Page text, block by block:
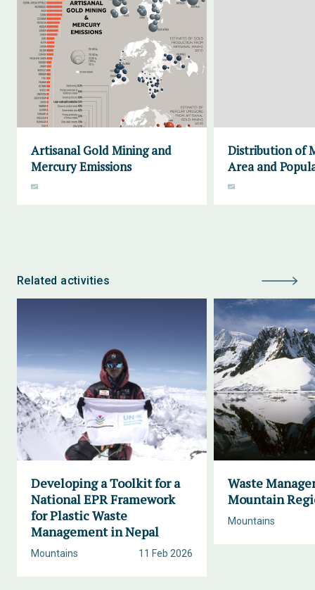
Artisanal Gold Mining and
Mercury Emissions
Distribution of
Area and
Related activities
Developing a Toolkit for a
National EPR Framework
for Plastic Waste
Management in Nepal
11 Feb 2026
Mountains
Waste
Mountain
Mountains